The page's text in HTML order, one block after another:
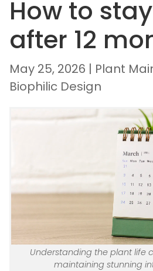
How to
after 12
May 25, 2026 | Plant
Biophilic Design
Understanding the plant life
maintaining stunning